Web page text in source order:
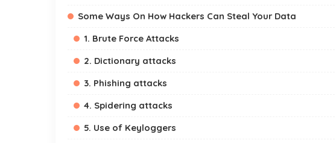
Some Ways On How Hackers Can Steal Your Data
1. Brute Force Attacks
2. Dictionary attacks
3. Phishing attacks
4. Spidering attacks
5. Use of Keyloggers